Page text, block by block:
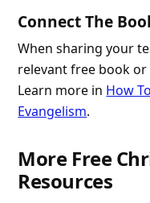
Connect The
When sharing your
relevant free book
Learn more in How
Evangelism.
More Free
Resources